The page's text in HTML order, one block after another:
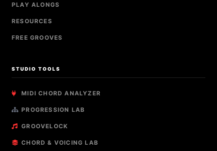
PLAY ALONGS
RESOURCES
FREE GROOVES
STUDIO TOOLS
MIDI CHORD ANALYZER
PROGRESSION LAB
GROOVELOCK
CHORD & VOICING LAB